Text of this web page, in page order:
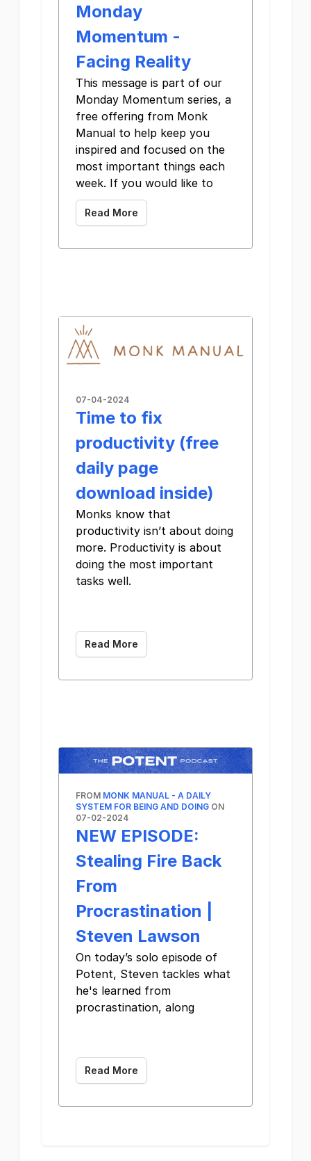
Monday
Momentum -
Facing Reality
This message is part of our
Monday Momentum series, a
free offering from Monk
Manual to help keep you
inspired and focused on the
most important things each
week. If you would like to
Read More
07-04-2024
Time to fix
productivity (free
daily page
download inside)
Monks know that
productivity isn’t about doing
more. Productivity is about
doing the most important
tasks well. ͏ ͏ ͏ ͏ ͏ ͏ ͏ ͏ ͏ ͏
Read More
FROM MONK MANUAL - A DAILY
SYSTEM FOR BEING AND DOING ON
07-02-2024
NEW EPISODE:
Stealing Fire Back
From
Procrastination |
Steven Lawson
On today’s solo episode of
Potent, Steven tackles what
he's learned from
procrastination, along ͏ ͏ ͏ ͏
Read More